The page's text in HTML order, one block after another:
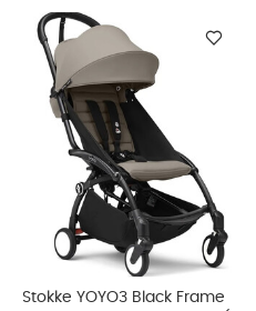
Stokke YOYO3 Black Frame